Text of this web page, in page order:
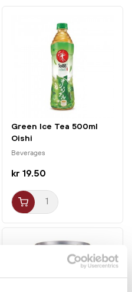
Green Ice Tea 500ml
Oishi
Beverages
kr 19.50